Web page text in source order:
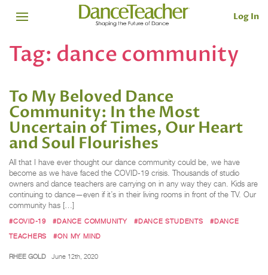
Log In
Tag: dance community
To My Beloved Dance
Community: In the Most
Uncertain of Times, Our Heart
and Soul Flourishes
All that I have ever thought our dance community could be, we have
become as we have faced the COVID-19 crisis. Thousands of studio
owners and dance teachers are carrying on in any way they can. Kids are
continuing to dance—even if it’s in their living rooms in front of the TV. Our
community has […]
#COVID-19 #DANCE COMMUNITY #DANCE STUDENTS
#DANCE
TEACHERS
#ON MY MIND
RHEE GOLD June 12th, 2020